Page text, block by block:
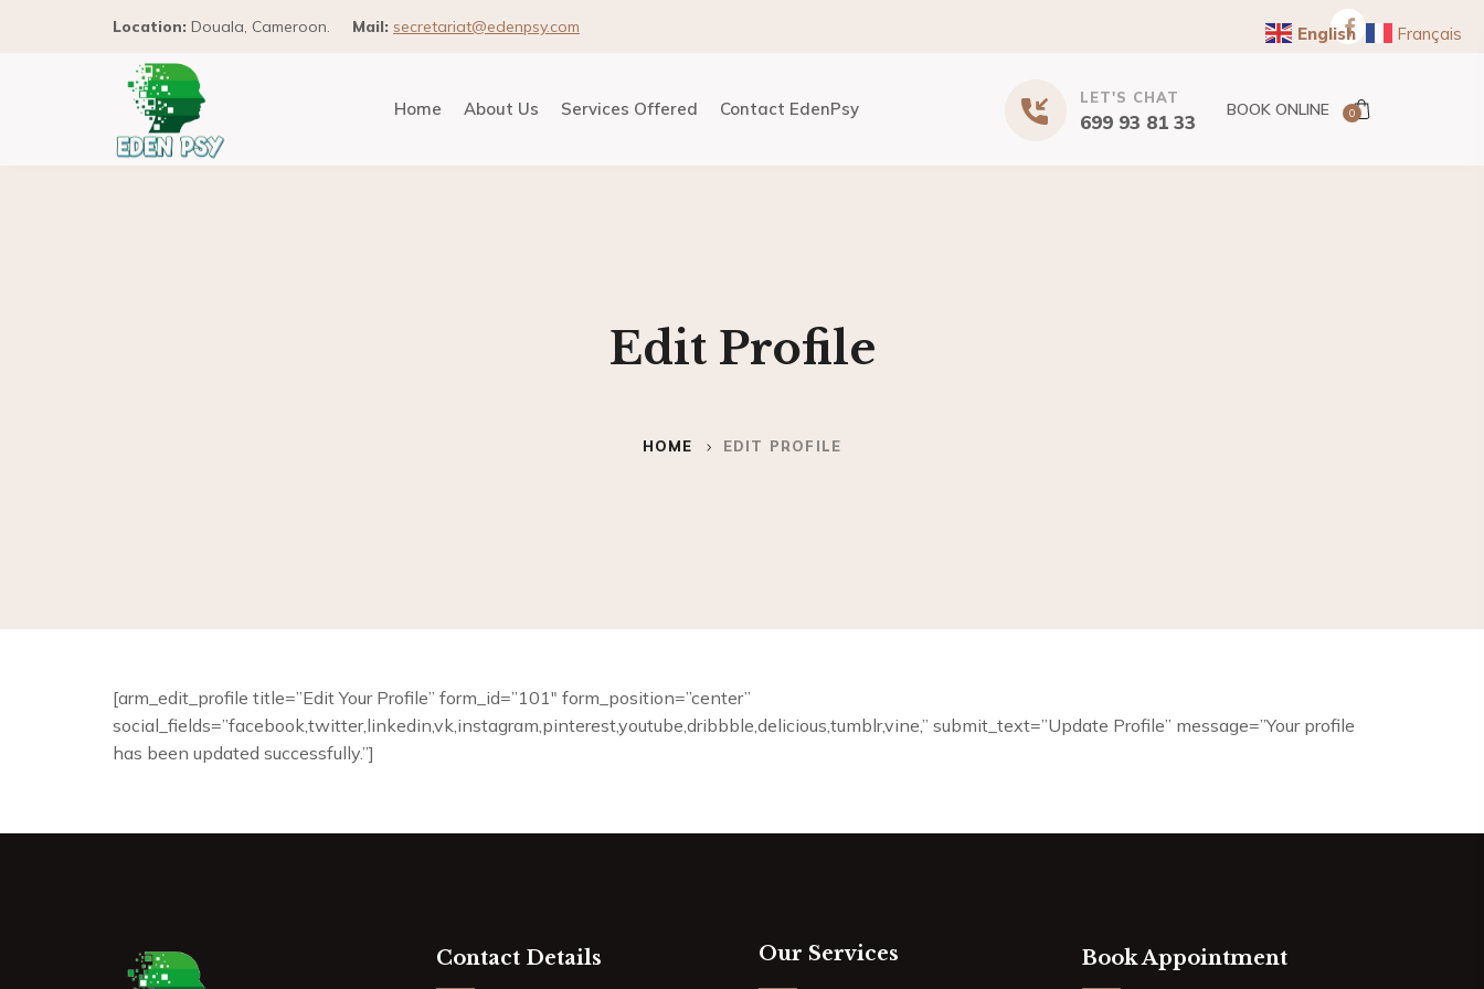
Location: Douala, Cameroon. Mail: secretariat@edenpsy.com
LET'S CHAT
699 93 81 33
BOOK ONLINE 0
Home About Us Services Offered Contact EdenPsy
Edit Profile
HOME EDIT PROFILE
[arm_edit_profile title=”Edit Your Profile” form_id=”101″ form_position=”center”
social_fields=”facebook,twitter,linkedin,vk,instagram,pinterest,youtube,dribbble,delicious,tumblr,vine,” submit_text=”Update Profile” message=”Your profile
has been updated successfully.”]
Contact Details Our Services Book Appointment
English Français